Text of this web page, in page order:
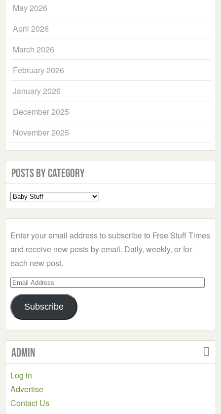
May 2026
April 2026
March 2026
February 2026
January 2026
December 2025
November 2025
Posts by Category
Select
a
Enter your email address to subscribe to Free Stuff Times
and receive new posts by email. Daily, weekly, or for
each new post.
Email
Address
Subscribe
Admin
Log in
Advertise
Contact Us